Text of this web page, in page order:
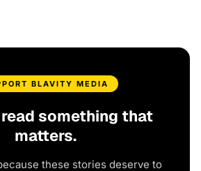
BLAVITY MEDIA
something that
matters.
these stories deserve to